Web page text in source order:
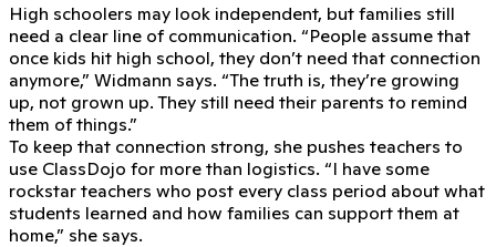
High schoolers may look independent, but families still
need a clear line of communication. “People assume that
once kids hit high school, they don’t need that connection
anymore,” Widmann says. “The truth is, they’re growing
up, not grown up. They still need their parents to remind
them of things.”
To keep that connection strong, she pushes teachers to
use ClassDojo for more than logistics. “I have some
rockstar teachers who post every class period about what
students learned and how families can support them at
home,” she says.